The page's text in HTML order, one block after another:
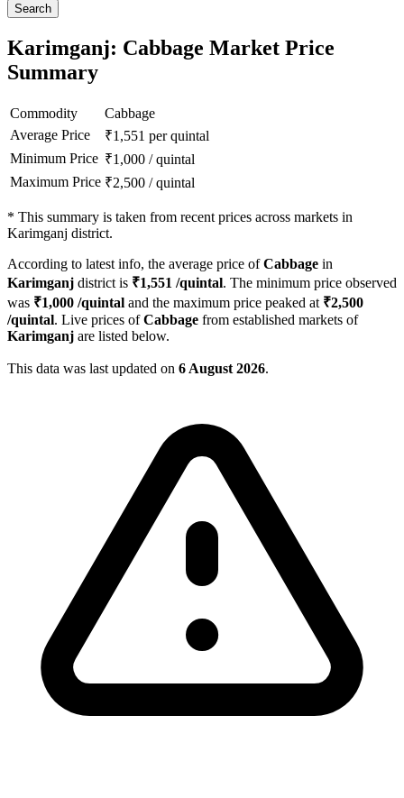
Search
Karimganj: Cabbage Market Price
Summary
Commodity
Cabbage
Average Price
₹1,551 per quintal
Minimum Price ₹1,000 /quintal
Maximum Price ₹2,500 /quintal
* This summary is taken from recent prices across markets in
Karimganj district.
According to latest info, the average price ofCabbage in
Karimganj district is ₹1,551 /quintal. The minimum price observed
was ₹1,000 /quintal and the maximum price peaked at ₹2,500
/quintal. Live prices ofCabbage from established markets of
Karimganj are listed below.
This data was last updated on 6 August 2026.